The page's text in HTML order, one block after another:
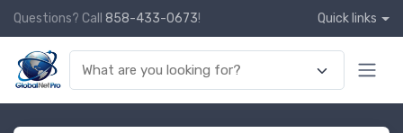
Questions? Call 858-433-0673! Quick links